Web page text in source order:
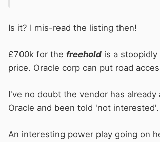
Is it? I mis-read the listing then!
£700k for the freehold is a
price. Oracle corp can put road
I've no doubt the vendor has already
Oracle and been told 'not interested'.
An interesting power play going on